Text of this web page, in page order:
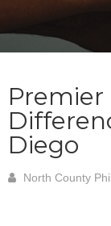
Diego
North County